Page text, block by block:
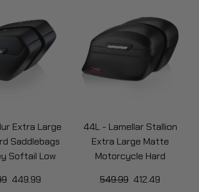
Extra Large
Saddlebags
Softail Low
449.99
44L - Lamellar Stallion
Extra Large Matte
Motorcycle Hard
Softail Low Rider S FXLRS
549.99 412.49